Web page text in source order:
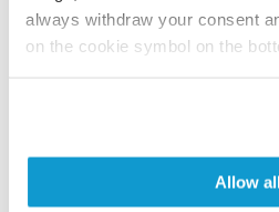
always withdraw your consent
on the cookie symbol on the
Allow
results are part of an ongoing
human proteome using